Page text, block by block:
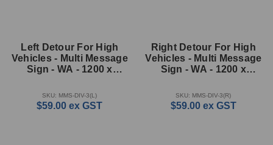
Left Detour For High
Vehicles - Multi Message
Sign - WA - 1200 x
SKU: MMS-DIV-3(L)
$59.00 ex GST
Right Detour For High
Vehicles - Multi Message
Sign - WA - 1200 x
SKU: MMS-DIV-3(R)
$59.00 ex GST